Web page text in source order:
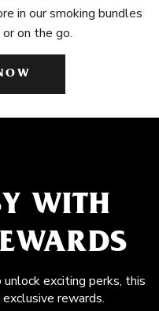
in our smoking bundles
on the go.
WITH
exciting perks, this
rewards.